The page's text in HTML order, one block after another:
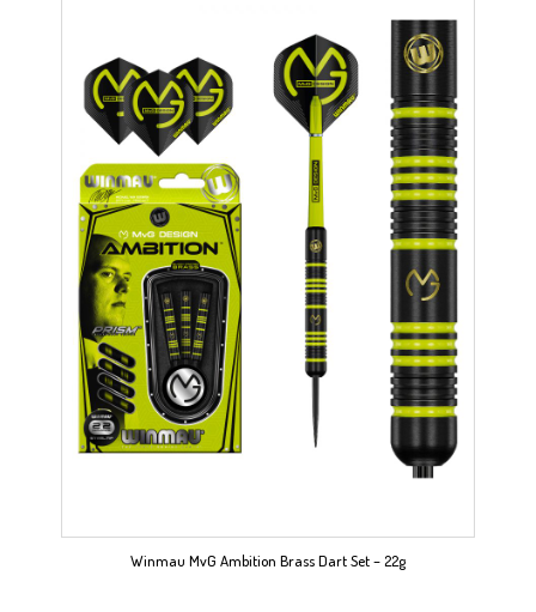
Winmau MvG Ambition Brass Dart Set – 22g